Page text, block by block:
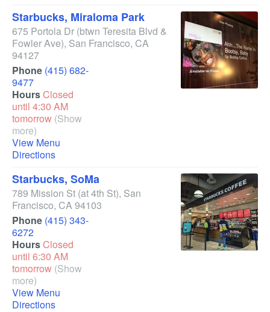
Starbucks, Miraloma Park
675 Portola Dr (btwn Teresita Blvd &
Fowler Ave), San Francisco, CA
94127
Phone (415) 682-
9477
HoursClosed
until 4:30 AM
tomorrow (Show
more)
View Menu
Directions
Starbucks, SoMa
789 Mission St (at 4th St), San
Francisco, CA94103
Phone (415) 343-
6272
HoursClosed
until 6:30 AM
tomorrow (Show
more)
View Menu
Directions